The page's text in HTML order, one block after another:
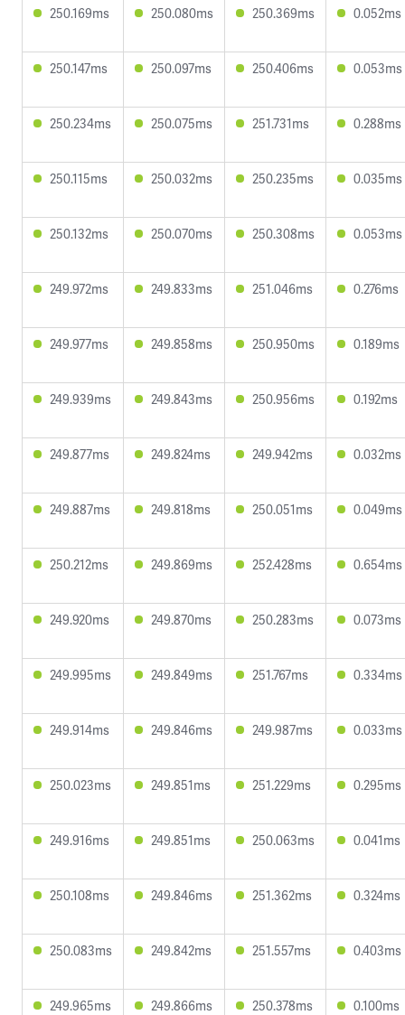
250.169ms 250.080ms 250.369ms 0.052ms
250.147ms 250.097ms 250.406ms 0.053ms
250.234ms 250.075ms 251.731ms 0.288ms
250.115ms 250.032ms 250.235ms 0.035ms
250.132ms 250.070ms 250.308ms 0.053ms
249.972ms 249.833ms 251.046ms 0.276ms
249.977ms 249.858ms 250.950ms 0.189ms
249.939ms 249.843ms 250.956ms 0.192ms
249.877ms 249.824ms 249.942ms 0.032ms
249.887ms 249.818ms 250.051ms 0.049ms
250.212ms 249.869ms 252.428ms 0.654ms
249.920ms 249.870ms 250.283ms 0.073ms
249.995ms 249.849ms 251.767ms 0.334ms
249.914ms 249.846ms 249.987ms 0.033ms
250.023ms 249.851ms 251.229ms 0.295ms
249.916ms 249.851ms 250.063ms 0.041ms
250.108ms 249.846ms 251.362ms 0.324ms
250.083ms 249.842ms 251.557ms 0.403ms
249.965ms 249.866ms 250.378ms 0.100ms